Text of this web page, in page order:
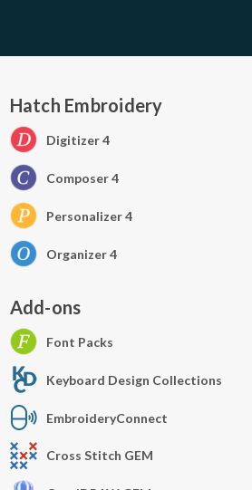
Hatch Embroidery
Digitizer 4
Composer 4
Personalizer 4
Organizer 4
Add-ons
Font Packs
Keyboard Design Collections
EmbroideryConnect
Cross Stitch GEM